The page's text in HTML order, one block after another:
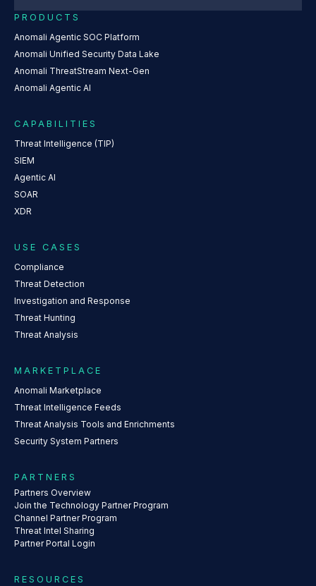
PRODUCTS
Anomali Agentic SOC Platform
Anomali Unified Security Data Lake
Anomali ThreatStream Next-Gen
Anomali Agentic AI
CAPABILITIES
Threat Intelligence (TIP)
SIEM
Agentic AI
SOAR
XDR
USE CASES
Compliance
Threat Detection
Investigation and Response
Threat Hunting
Threat Analysis
MARKETPLACE
Anomali Marketplace
Threat Intelligence Feeds
Threat Analysis Tools and Enrichments
Security System Partners
PARTNERS
Partners Overview
Join the Technology Partner Program
Channel Partner Program
Threat Intel Sharing
Partner Portal Login
RESOURCES